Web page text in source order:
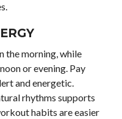
the morning, while
or evening. Pay
and energetic.
rhythms supports
habits are easier